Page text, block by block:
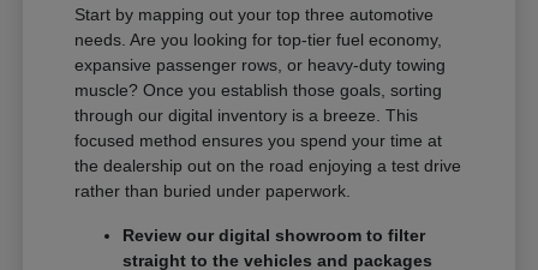
Start by mapping out your top three automotive
needs. Are you looking for top-tier fuel economy,
expansive passenger rows, or heavy-duty towing
muscle? Once you establish those goals, sorting
through our digital inventory is a breeze. This
focused method ensures you spend your time at
the dealership out on the road enjoying a test drive
rather than buried under paperwork.
Review our digital showroom to filter
straight to the vehicles and packages